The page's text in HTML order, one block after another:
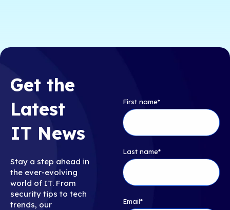
Get the
Latest
IT News
Stay a step ahead in
the ever-evolving
world of IT. From
security tips to tech
trends, our
First name*
Last name*
Email*